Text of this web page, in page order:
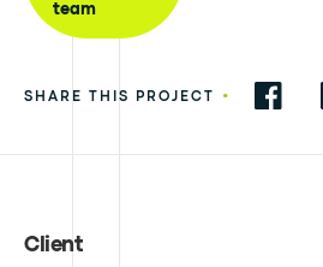
team
SHARE THIS PROJECT •
Client